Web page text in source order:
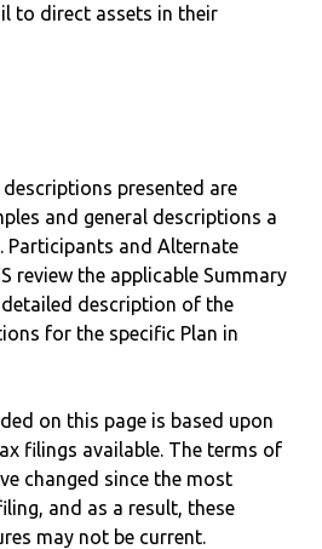
to direct assets in their
presented are
and general descriptions a
Participants and Alternate
review the applicable Summary
description of the
for the specific Plan in
on this page is based upon
filings available. The terms of
changed since the most
and as a result, these
may not be current.